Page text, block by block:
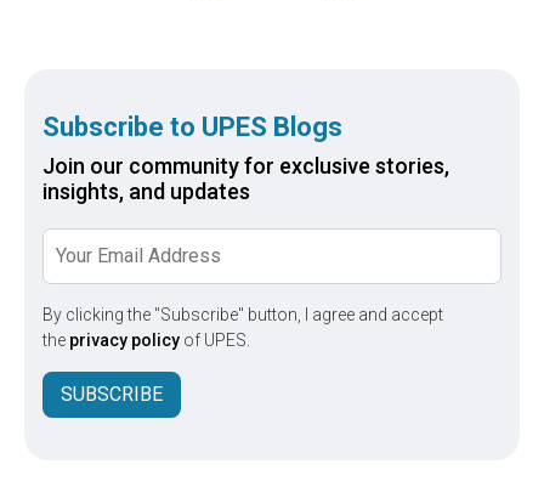
Subscribe to UPES Blogs
Join our community for exclusive stories,
insights, and updates
By clicking the "Subscribe" button, I agree and accept
the privacy policy of UPES.
SUBSCRIBE